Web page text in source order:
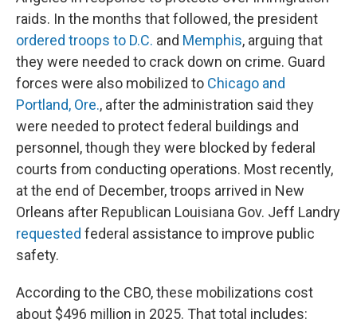
raids. In the months that followed, the president
ordered troops to D.C. and Memphis, arguing that
they were needed to crack down on crime. Guard
forces were also mobilized to Chicago and
Portland, Ore., after the administration said they
were needed to protect federal buildings and
personnel, though they were blocked by federal
courts from conducting operations. Most recently,
at the end of December, troops arrived in New
Orleans after Republican Louisiana Gov. Jeff Landry
requested federal assistance to improve public
safety.
According to the CBO, these mobilizations cost
about $496 million in 2025. That total includes: